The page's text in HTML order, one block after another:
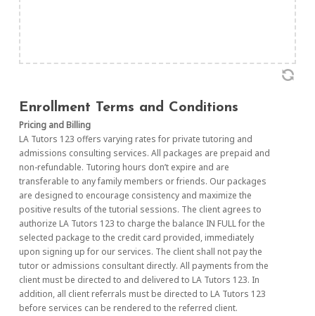
Enrollment Terms and Conditions
Pricing and Billing
LA Tutors 123 offers varying rates for private tutoring and
admissions consulting services. All packages are prepaid and
non-refundable. Tutoring hours don’t expire and are
transferable to any family members or friends. Our packages
are designed to encourage consistency and maximize the
positive results of the tutorial sessions. The client agrees to
authorize LA Tutors 123 to charge the balance IN FULL for the
selected package to the credit card provided, immediately
upon signing up for our services. The client shall not pay the
tutor or admissions consultant directly. All payments from the
client must be directed to and delivered to LA Tutors 123. In
addition, all client referrals must be directed to LA Tutors 123
before services can be rendered to the referred client.